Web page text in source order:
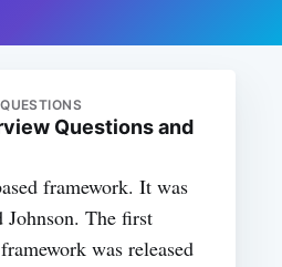
Questions and
framework. It was
Johnson. The first
was released